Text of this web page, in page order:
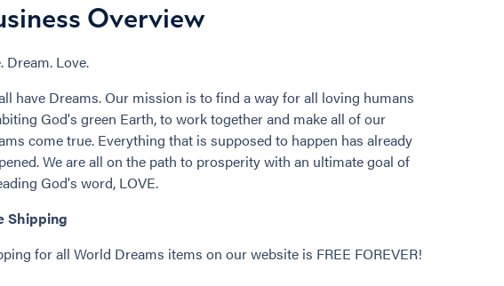
Overview
Dream. Love.
have Dreams. Our mission is to find a way for all loving humans
God's green Earth, to work together and make all of our
come true. Everything that is supposed to happen has already
We are all on the path to prosperity with an ultimate goal of
God's word, LOVE.
Shipping
for all World Dreams items on our website is FREE FOREVER!